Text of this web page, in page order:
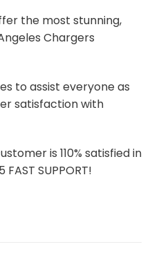
the most stunning,
Chargers
to assist everyone as
satisfaction with
is 110% satisfied in
SUPPORT!